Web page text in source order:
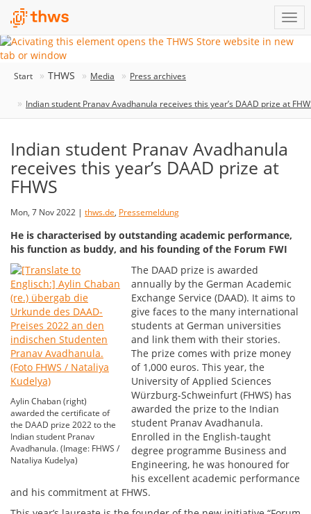
Start THWS Media Press archives
Indian student Pranav Avadhanula receives this year’s DAAD prize at
Indian student Pranav Avadhanula
receives this year’s DAAD prize at
FHWS
Mon, 7 Nov 2022 | thws.de, Pressemeldung
He is characterised by outstanding academic performance,
his function as buddy, and his founding of the Forum FWI
Aylin Chaban (right)
awarded the certificate of
the DAAD prize 2022 to the
Indian student Pranav
Avadhanula. (Image: FHWS /
Nataliya Kudelya)
The DAAD prize is awarded
annually by the German Academic
Exchange Service (DAAD). It aims to
give faces to the many international
students at German universities
and link them with their stories.
The prize comes with prize money
of 1,000 euros. This year, the
University of Applied Sciences
Würzburg-Schweinfurt (FHWS) has
awarded the prize to the Indian
student Pranav Avadhanula.
Enrolled in the English-taught
degree programme Business and
Engineering, he was honoured for
his excellent academic performance
and his commitment at FHWS.